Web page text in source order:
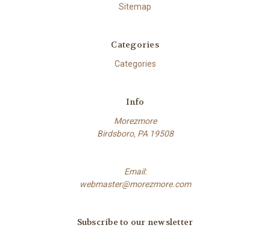
Sitemap
Categories
Categories
Info
Morezmore
Birdsboro, PA 19508
Email:
webmaster@morezmore.com
Subscribe to our newsletter